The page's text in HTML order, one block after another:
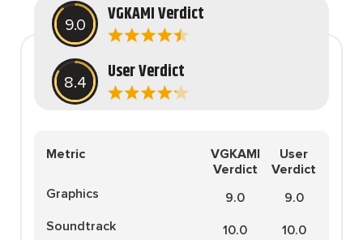
How-To Geek, PCWorld, and
Zapier. His writing has
reached a massive audience
with over 70 million readers!
9.0 VGKAMI Verdict
8.4 User Verdict
Metric
VGKAMI
Verdict
User
Verdict
Graphics
9.0
9.0
Soundtrack
10.0
10.0